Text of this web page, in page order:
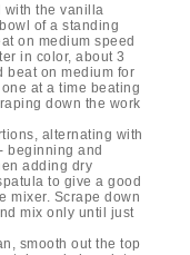
with the vanilla
of a standing
on medium speed
in color, about 3
beat on medium for
at a time beating
down the work
alternating with
beginning and
adding dry
to give a good
mixer. Scrape down
mix only until just
smooth out the top